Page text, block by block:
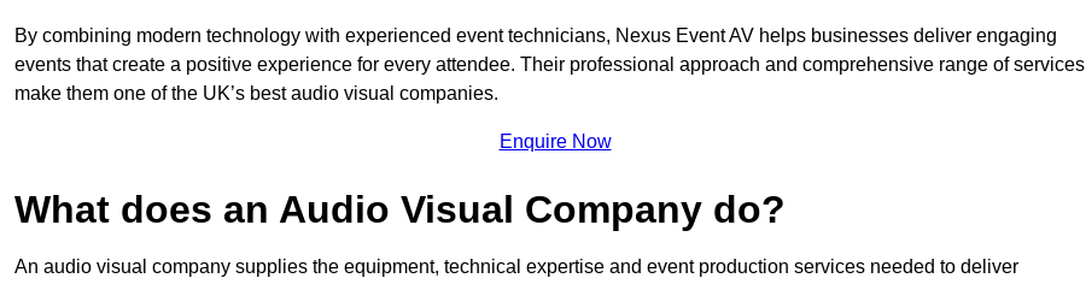
By combining modern technology with experienced event technicians, Nexus Event AV helps businesses deliver engaging
events that create a positive experience for every attendee. Their professional approach and comprehensive range of services
make them one of the UK’s best audio visual companies.
Enquire Now
What does an Audio Visual Company do?
An audio visual company supplies the equipment, technical expertise and event production services needed to deliver